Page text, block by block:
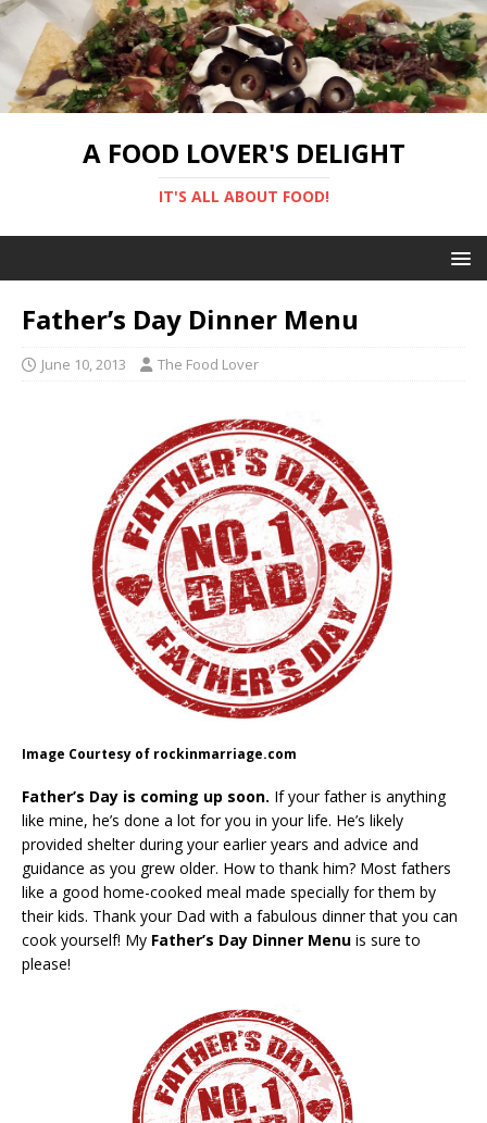
A FOOD LOVER'S DELIGHT
IT'S ALL ABOUT FOOD!
Father’s Day Dinner Menu
June 10, 2013 The Food Lover
Image Courtesy of rockinmarriage.com
Father’s Day is coming up soon. If your father is anything
like mine, he’s done a lot for you in your life. He’s likely
provided shelter during your earlier years and advice and
guidance as you grew older. How to thank him? Most fathers
like a good home-cooked meal made specially for them by
their kids. Thank your Dad with a fabulous dinner that you can
cook yourself! My Father’s Day Dinner Menu is sure to
please!